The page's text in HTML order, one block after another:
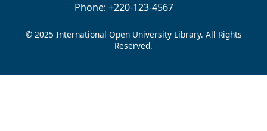
Phone: +220-123-4567
© 2025 International Open University Library. All Rights
Reserved.